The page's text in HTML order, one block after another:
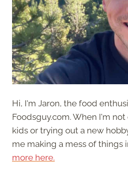
Hi, I'm Jaron, the food
Foodsguy.com. When I'm
kids or trying out a new
me making a mess of things
more here.